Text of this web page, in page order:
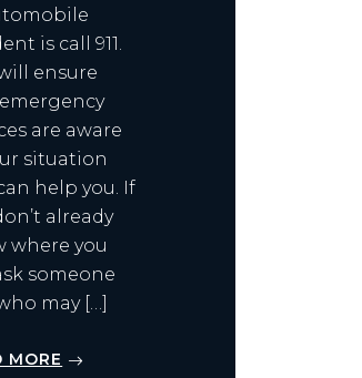
is call 911.
ensure
are aware
situation
help you. If
already
where you
someone
may […]
MORE